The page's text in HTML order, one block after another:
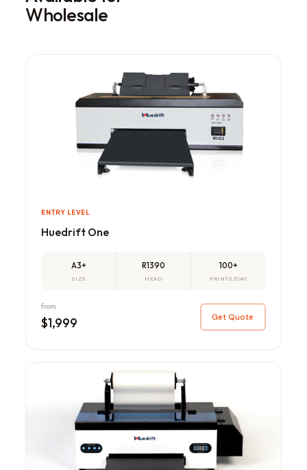
Wholesale
ENTRY LEVEL
Huedrift One
A3+
SIZE
R1390
HEAD
100+
PRINTS/DAY
from
$1,999 Get Quote